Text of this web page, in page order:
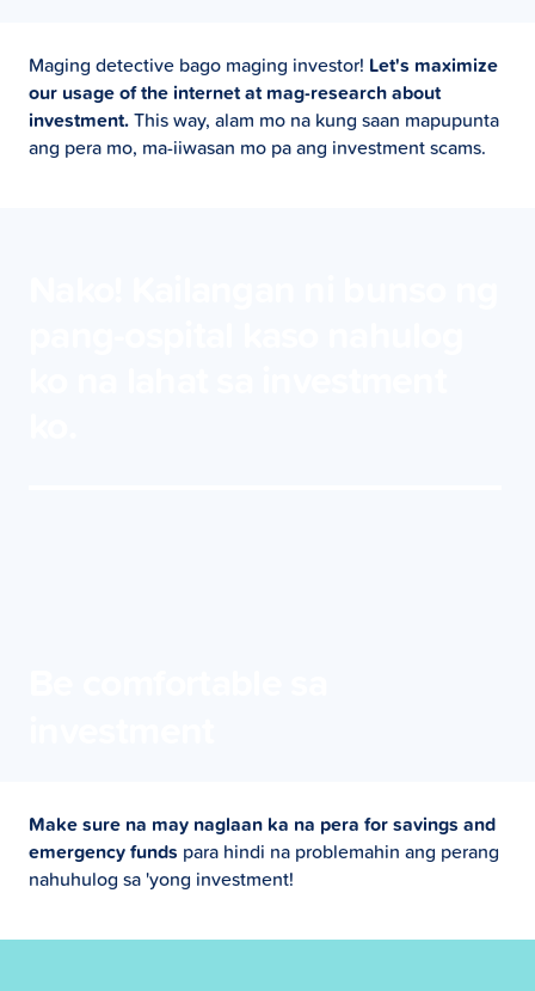
Maging detective bago maging investor! Let's maximize
our usage of the internet at mag-research about
investment.This way, alam mo na kung saan mapupunta
ang pera mo, ma-iiwasan mo pa ang investment scams.
Make sure na may naglaan ka na pera for savings and
emergency funds para hindi na problemahin ang perang
nahuhulog sa 'yong investment!